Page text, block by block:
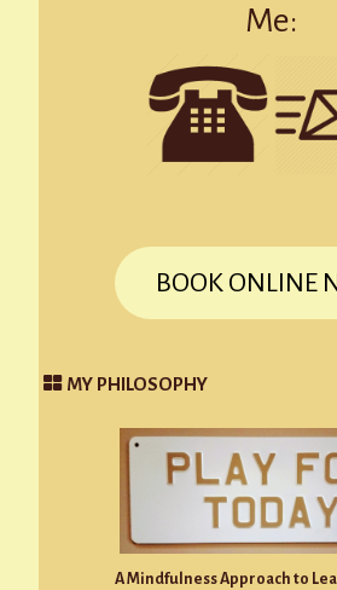
Me:
BOOK ONLINE
MY PHILOSOPHY
A Mindfulness Approach to